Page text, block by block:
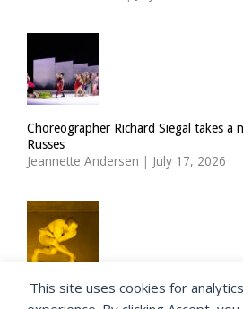
Choreographer Richard Siegal takes a
Russes
Jeannette Andersen | July 17, 2026
ImPulsTanz: Muette by Boris
This site uses cookies for